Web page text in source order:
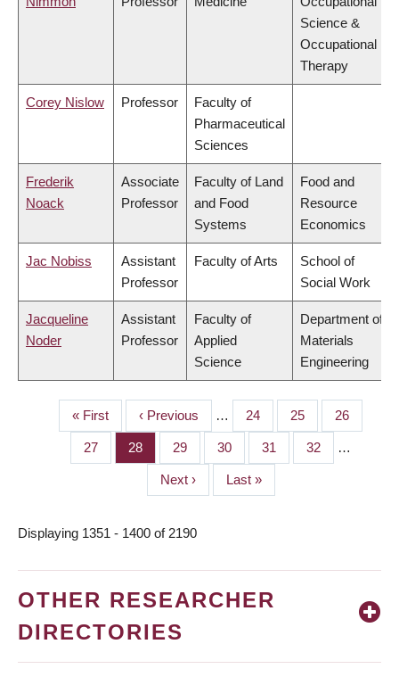
Science &
Occupational
Therapy
Corey Nislow Professor
Faculty of
Pharmaceutical
Sciences
Frederik
Noack
Associate
Professor
Faculty of Land
and Food
Systems
Food and
Resource
Economics
Jac Nobiss
Assistant
Professor
Faculty of Arts
School of
Social Work
Jacqueline
Noder
Assistant
Professor
Faculty of
Applied
Science
Department of
Materials
Engineering
PAGINATION
First
page
« First
Previous
page
‹ Previous … Page
24 Page
25 Page
26
Page
27 Page
28 Page
29 Page
30 Page
31 Page
32 …
Next
page
Next ›
Last
page
Last »
Displaying 1351 - 1400 of 2190
OTHER RESEARCHER
DIRECTORIES